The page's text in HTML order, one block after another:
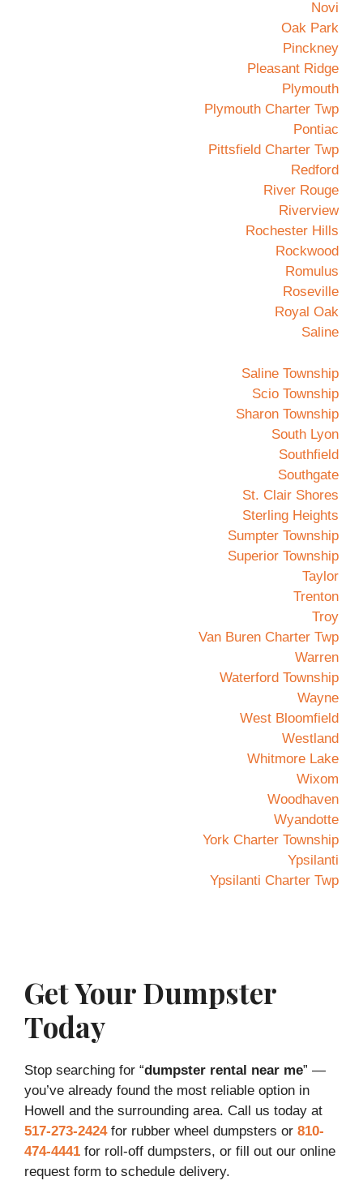
Novi
Oak Park
Pinckney
Pleasant Ridge
Plymouth
Plymouth Charter Twp
Pontiac
Pittsfield Charter Twp
Redford
River Rouge
Riverview
Rochester Hills
Rockwood
Romulus
Roseville
Royal Oak
Saline
Saline Township
Scio Township
Sharon Township
South Lyon
Southfield
Southgate
St. Clair Shores
Sterling Heights
Sumpter Township
Superior Township
Taylor
Trenton
Troy
Van Buren Charter Twp
Warren
Waterford Township
Wayne
West Bloomfield
Westland
Whitmore Lake
Wixom
Woodhaven
Wyandotte
York Charter Township
Ypsilanti
Ypsilanti Charter Twp
Get Your Dumpster
Today
Stop searching for “dumpster rental near me” —
you’ve already found the most reliable option in
Howell and the surrounding area. Call us today at
517-273-2424for rubber wheel dumpsters or 810-
474-4441 for roll-off dumpsters, or fill out our online
request form to schedule delivery.